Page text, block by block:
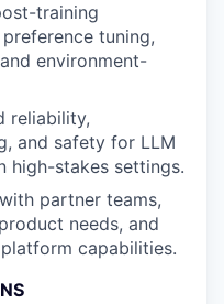
training
tuning,
environment-
reliability,
and safety for LLM
high-stakes settings.
partner teams,
needs, and
capabilities.